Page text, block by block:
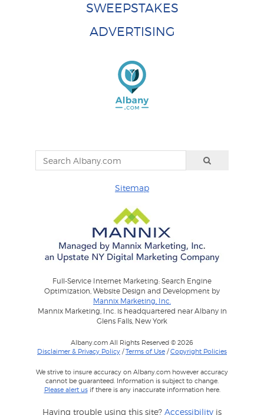
SWEEPSTAKES
ADVERTISING
Sitemap
Full-Service Internet Marketing: Search Engine
Optimization, Website Design and Development by
Mannix Marketing, Inc.
Mannix Marketing, Inc. is headquartered near Albany in
Glens Falls, New York
Albany.com All Rights Reserved © 2026
Disclaimer & Privacy Policy /Terms of Use /Copyright Policies
We strive to insure accuracy on Albany.com however accuracy
cannot be guaranteed. Information is subject to change.
Please alert usif there is any inaccurate information here.
Having trouble using this site? Accessibility is